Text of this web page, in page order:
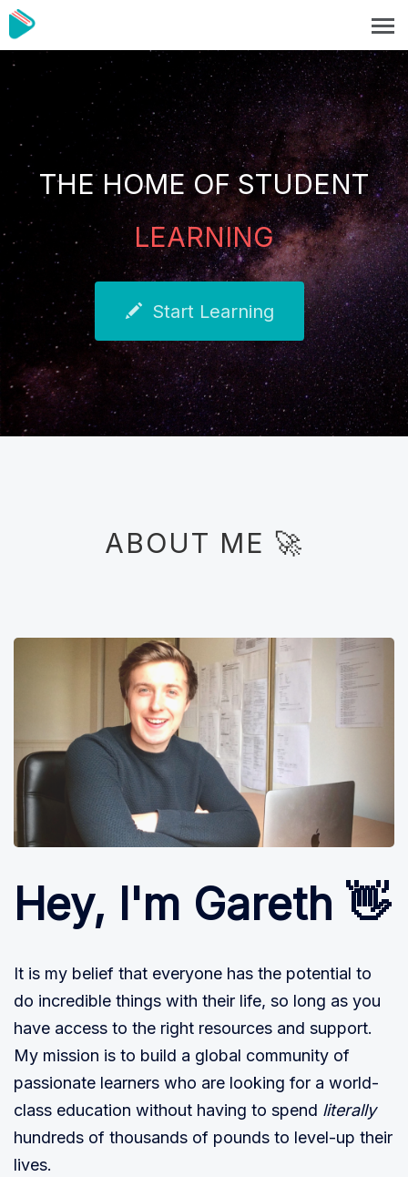
THE HOME OF STUDENT
LEARNING
Start Learning
ABOUT ME 🚀
Hey, I'm Gareth 👋
It is my belief that everyone has the potential to
do incredible things with their life, so long as you
have access to the right resources and support.
My mission is to build a global community of
passionate learners who are looking for a world-
class education without having to spend literally
hundreds of thousands of pounds to level-up their
lives.